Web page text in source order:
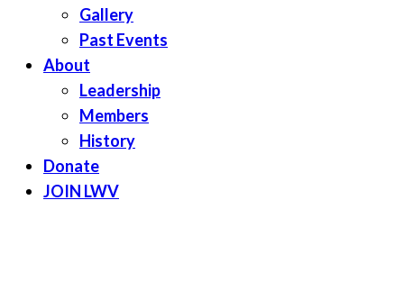
Gallery
Past Events
About
Leadership
Members
History
Donate
JOIN LWV